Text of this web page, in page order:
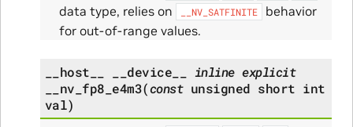
data type, relies on __NV_SATFINITE
behavior
for out-of-range values.
__host__ __device__ inline explicit
__nv_fp8_e4m3(const unsigned short int
val)